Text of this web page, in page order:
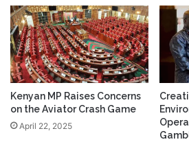
Kenyan MP Raises Concerns
on the Aviator Crash Game
April 22, 2025